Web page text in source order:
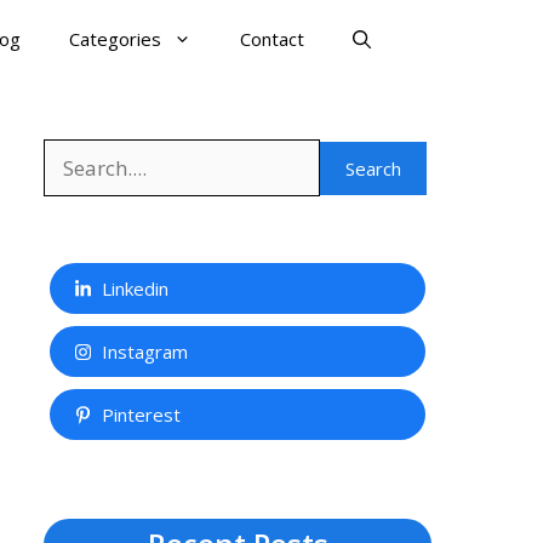
Categories Contact
Search
Linkedin
Instagram
Pinterest